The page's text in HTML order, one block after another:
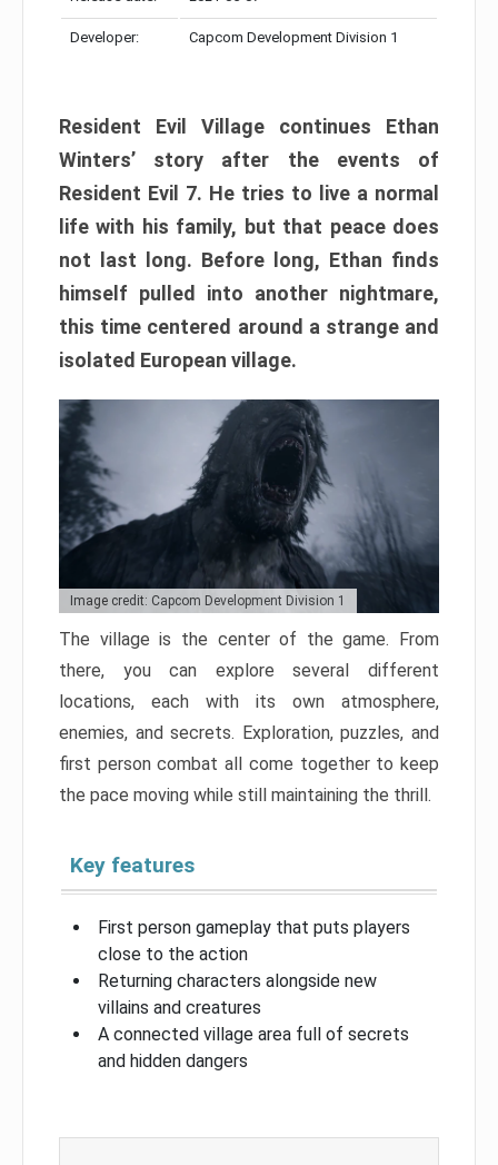
Developer: Capcom Development Division 1
Resident Evil Village continues Ethan
Winters’ story after the events of
Resident Evil 7. He tries to live a normal
life with his family, but that peace does
not last long. Before long, Ethan finds
himself pulled into another nightmare,
this time centered around a strange and
isolated European village.
Image credit: Capcom Development Division 1
The village is the center of the game. From
there, you can explore several different
locations, each with its own atmosphere,
enemies, and secrets. Exploration, puzzles, and
first person combat all come together to keep
the pace moving while still maintaining the thrill.
Key features
First person gameplay that puts players
close to the action
Returning characters alongside new
villains and creatures
A connected village area full of secrets
and hidden dangers